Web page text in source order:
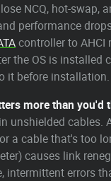
NCQ, hot-swap,
performance
controller to AHCI
the OS is installed
it before installation.
more than you'd
unshielded cables.
a cable that's too
causes link
intermittent errors